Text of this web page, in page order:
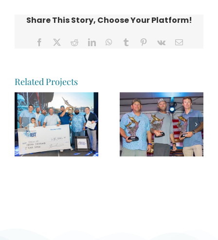
Share This Story, Choose Your Platform!
Facebook RedditLinkedInWhatsApp
Tumblr Pinterest
Vk Email
Related Projects